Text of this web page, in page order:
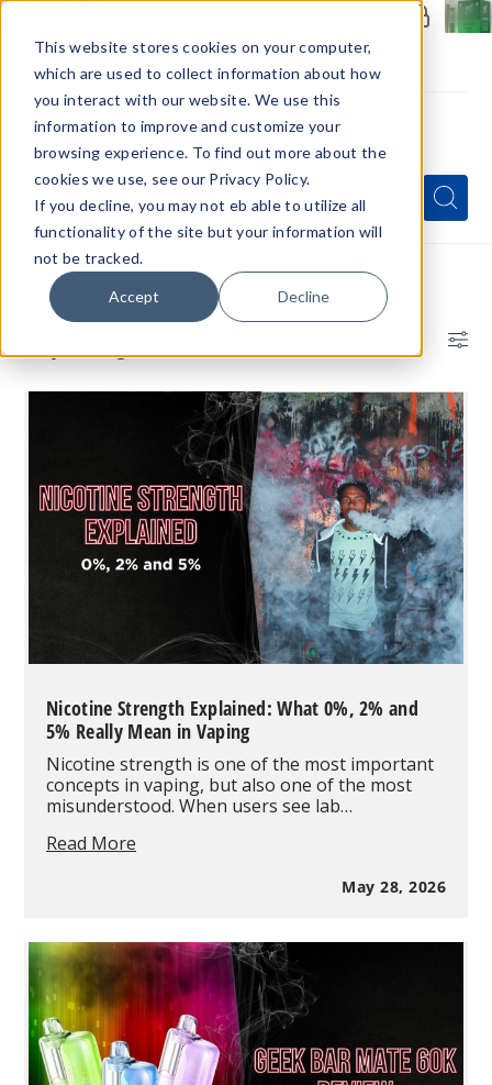
This website stores cookies on your computer,
which are used to collect information about how
you interact with our website. We use this
information to improve and customize your
browsing experience. To find out more about the
cookies we use, see our Privacy Policy.
If you decline, you may not eb able to utilize all
functionality of the site but your information will
not be tracked.
Accept Decline
Menu
Quick
Search
Form
Search
Search
Home VapeRanger News
Nicotine Strength Explained: What 0%, 2% and
5% Really Mean in Vaping
Nicotine strength is one of the most important
concepts in vaping, but also one of the most
misunderstood. When users see lab…
Read More
2%
and
5%
Really
Mean
in
Vaping
May 28, 2026